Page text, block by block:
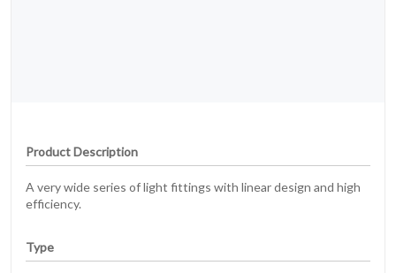
Product Description
A very wide series of light fittings with linear design and high
efficiency.
Type